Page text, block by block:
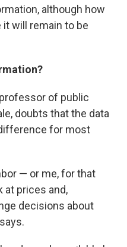
although how
will remain to be
of public
doubts that the data
for most
— or me, for that
at prices and,
decisions about